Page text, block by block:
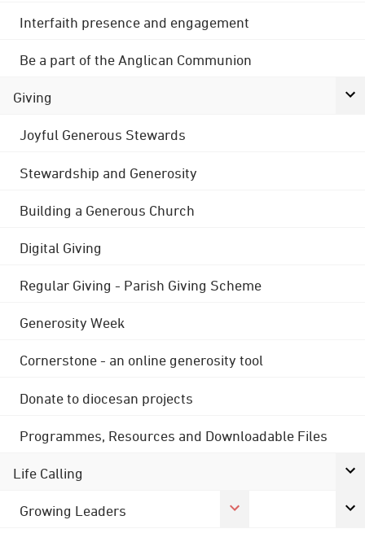
Interfaith presence and engagement
Be a part of the Anglican Communion
Giving
Joyful Generous Stewards
Stewardship and Generosity
Building a Generous Church
Digital Giving
Regular Giving - Parish Giving Scheme
Generosity Week
Cornerstone - an online generosity tool
Donate to diocesan projects
Programmes, Resources and Downloadable Files
Life Calling
Growing Leaders